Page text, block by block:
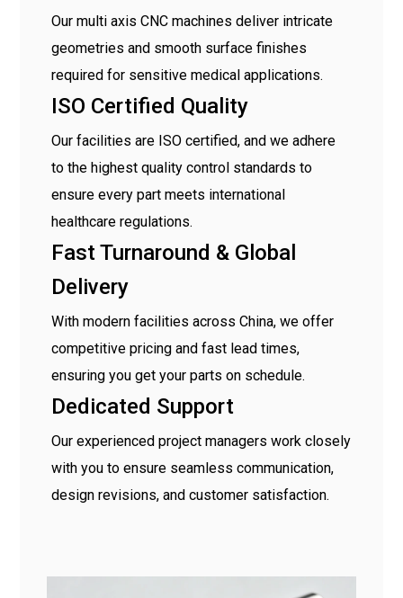
Our multi axis CNC machines deliver intricate
geometries and smooth surface finishes
required for sensitive medical applications.
ISO Certified Quality
Our facilities are ISO certified, and we adhere
to the highest quality control standards to
ensure every part meets international
healthcare regulations.
Fast Turnaround & Global
Delivery
With modern facilities across China, we offer
competitive pricing and fast lead times,
ensuring you get your parts on schedule.
Dedicated Support
Our experienced project managers work closely
with you to ensure seamless communication,
design revisions, and customer satisfaction.